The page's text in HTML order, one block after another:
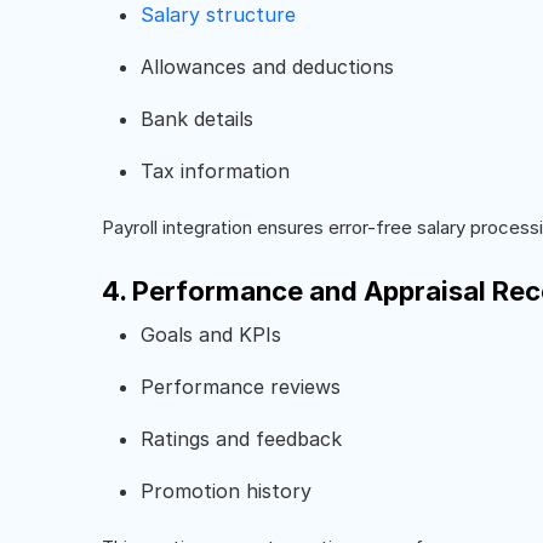
Salary structure
Allowances and deductions
Bank details
Tax information
Payroll integration ensures error-free salary
4. Performance and Appraisal
Goals and KPIs
Performance reviews
Ratings and feedback
Promotion history